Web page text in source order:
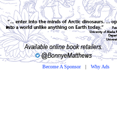
Become A Sponsor| Why Ads